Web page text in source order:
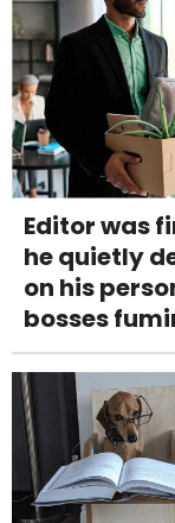
Editor was
he quietly
on his
bosses